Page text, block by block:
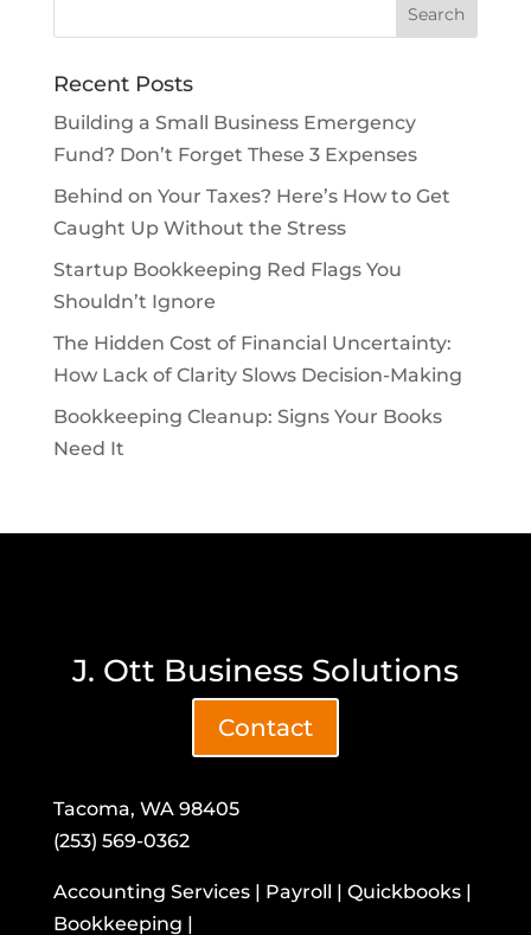
Recent Posts
Building a Small Business Emergency
Fund? Don’t Forget These 3 Expenses
Behind on Your Taxes? Here’s How to Get
Caught Up Without the Stress
Startup Bookkeeping Red Flags You
Shouldn’t Ignore
The Hidden Cost of Financial Uncertainty:
How Lack of Clarity Slows Decision-Making
Bookkeeping Cleanup: Signs Your Books
Need It
J. Ott Business Solutions
Contact
Tacoma, WA 98405
(253) 569-0362
Accounting Services | Payroll | Quickbooks |
Bookkeeping |